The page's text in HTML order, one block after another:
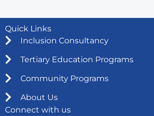
Quick Links
Inclusion Consultancy
Tertiary Education Programs
Community Programs
About Us
Connect with us